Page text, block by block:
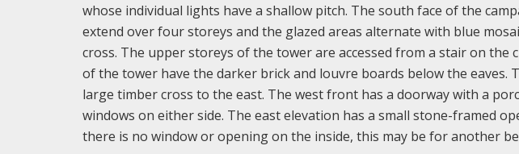
whose individual lights have a shallow pitch. The south face of the
extend over four storeys and the glazed areas alternate with blue
cross. The upper storeys of the tower are accessed from a stair on the
of the tower have the darker brick and louvre boards below the eaves.
large timber cross to the east. The west front has a doorway with a
windows on either side. The east elevation has a small stone-framed
there is no window or opening on the inside, this may be for another